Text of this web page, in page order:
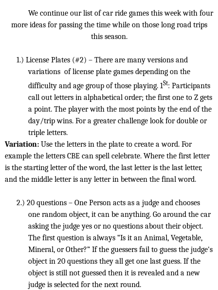
We continue our list of car ride games this week with four
more ideas for passing the time while on those long road trips
this season.
1.) License Plates (#2) – There are many versions and
variations of license plate games depending on the
difficulty and age group of those playing. 1St: Participants
call out letters in alphabetical order; the first one to Z gets
a point. The player with the most points by the end of the
day/trip wins. For a greater challenge look for double or
triple letters.
Variation: Use the letters in the plate to create a word. For
example the letters CBE can spell celebrate. Where the first letter
is the starting letter of the word, the last letter is the last letter,
and the middle letter is any letter in between the final word.
2.) 20 questions – One Person acts as a judge and chooses
one random object, it can be anything. Go around the car
asking the judge yes or no questions about their object.
The first question is always “Is it an Animal, Vegetable,
Mineral, or Other?” If the guessers fail to guess the judge's
object in 20 questions they all get one last guess. If the
object is still not guessed then it is revealed and a new
judge is selected for the next round.